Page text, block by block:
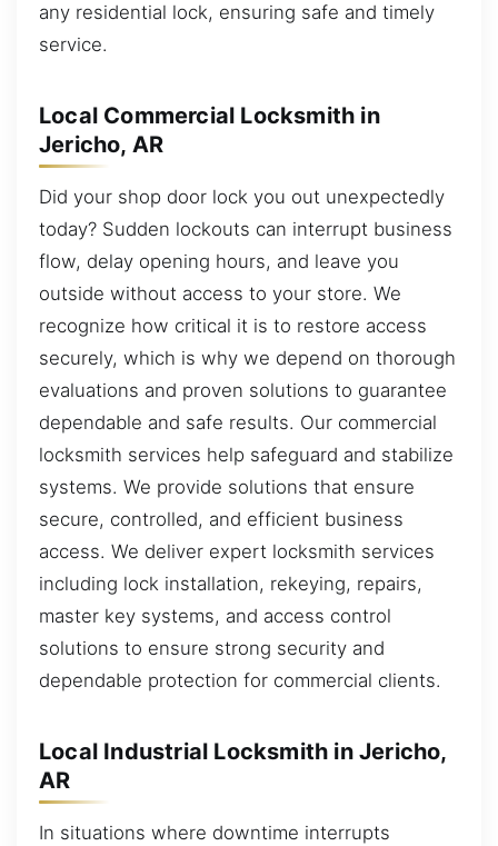
any residential lock, ensuring safe and timely
service.
Local Commercial Locksmith in
Jericho, AR
Did your shop door lock you out unexpectedly
today? Sudden lockouts can interrupt business
flow, delay opening hours, and leave you
outside without access to your store. We
recognize how critical it is to restore access
securely, which is why we depend on thorough
evaluations and proven solutions to guarantee
dependable and safe results. Our commercial
locksmith services help safeguard and stabilize
systems. We provide solutions that ensure
secure, controlled, and efficient business
access. We deliver expert locksmith services
including lock installation, rekeying, repairs,
master key systems, and access control
solutions to ensure strong security and
dependable protection for commercial clients.
Local Industrial Locksmith in Jericho,
AR
In situations where downtime interrupts